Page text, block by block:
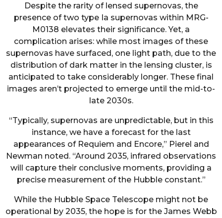
Despite the rarity of lensed supernovas, the
presence of two type Ia supernovas within MRG-
M0138 elevates their significance. Yet, a
complication arises: while most images of these
supernovas have surfaced, one light path, due to the
distribution of dark matter in the lensing cluster, is
anticipated to take considerably longer. These final
images aren’t projected to emerge until the mid-to-
late 2030s.
“Typically, supernovas are unpredictable, but in this
instance, we have a forecast for the last
appearances of Requiem and Encore,” Pierel and
Newman noted. “Around 2035, infrared observations
will capture their conclusive moments, providing a
precise measurement of the Hubble constant.”
While the Hubble Space Telescope might not be
operational by 2035, the hope is for the James Webb